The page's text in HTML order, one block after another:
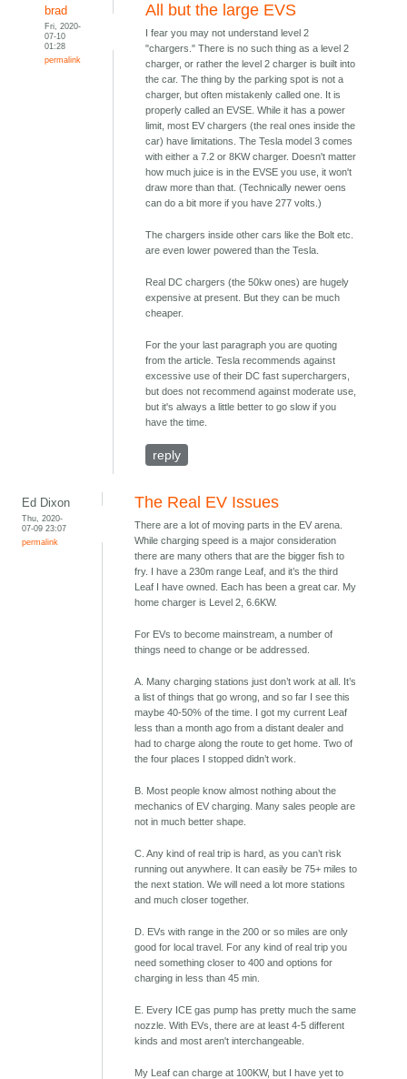
brad
Fri, 2020-
07-10
01:28
permalink
All but the large EVS
I fear you may not understand level 2
"chargers." There is no such thing as a level 2
charger, or rather the level 2 charger is built into
the car. The thing by the parking spot is not a
charger, but often mistakenly called one. It is
properly called an EVSE. While it has a power
limit, most EV chargers (the real ones inside the
car) have limitations. The Tesla model 3 comes
with either a 7.2 or 8KW charger. Doesn't matter
how much juice is in the EVSE you use, it won't
draw more than that. (Technically newer oens
can do a bit more if you have 277 volts.)
The chargers inside other cars like the Bolt etc.
are even lower powered than the Tesla.
Real DC chargers (the 50kw ones) are hugely
expensive at present. But they can be much
cheaper.
For the your last paragraph you are quoting
from the article. Tesla recommends against
excessive use of their DC fast superchargers,
but does not recommend against moderate use,
but it's always a little better to go slow if you
have the time.
reply
Ed Dixon
Thu, 2020-
07-09 23:07
permalink
The Real EV Issues
There are a lot of moving parts in the EV arena.
While charging speed is a major consideration
there are many others that are the bigger fish to
fry. I have a 230m range Leaf, and it’s the third
Leaf I have owned. Each has been a great car. My
home charger is Level 2, 6.6KW.
For EVs to become mainstream, a number of
things need to change or be addressed.
A. Many charging stations just don’t work at all. It’s
a list of things that go wrong, and so far I see this
maybe 40-50% of the time. I got my current Leaf
less than a month ago from a distant dealer and
had to charge along the route to get home. Two of
the four places I stopped didn’t work.
B. Most people know almost nothing about the
mechanics of EV charging. Many sales people are
not in much better shape.
C. Any kind of real trip is hard, as you can’t risk
running out anywhere. It can easily be 75+ miles to
the next station. We will need a lot more stations
and much closer together.
D. EVs with range in the 200 or so miles are only
good for local travel. For any kind of real trip you
need something closer to 400 and options for
charging in less than 45 min.
E. Every ICE gas pump has pretty much the same
nozzle. With EVs, there are at least 4-5 different
kinds and most aren't interchangeable.
My Leaf can charge at 100KW, but I have yet to